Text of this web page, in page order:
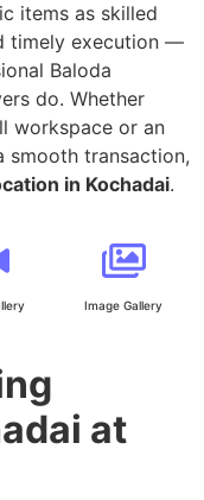
items as skilled
timely execution —
Baloda
do. Whether
workspace or an
smooth transaction,
in Kochadai.
Image Gallery
at